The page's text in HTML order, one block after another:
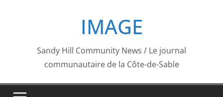
IMAGE
Sandy Hill Community News / Le journal
communautaire de la Côte-de-Sable